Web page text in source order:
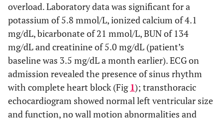
overload. Laboratory data was significant for a
potassium of 5.8 mmol/L, ionized calcium of 4.1
mg/dL, bicarbonate of 21 mmol/L, BUN of 134
mg/dL and creatinine of 5.0 mg/dL (patient’s
baseline was 3.5 mg/dL a month earlier). ECG on
admission revealed the presence of sinus rhythm
with complete heart block (Fig1); transthoracic
echocardiogram showed normal left ventricular size
and function, no wall motion abnormalities and